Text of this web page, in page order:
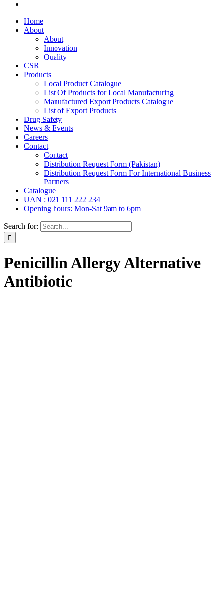
Home
About
About
Innovation
Quality
CSR
Products
Local Product Catalogue
List Of Products for Local Manufacturing
Manufactured Export Products Catalogue
List of Export Products
Drug Safety
News & Events
Careers
Contact
Contact
Distribution Request Form (Pakistan)
Distribution Request Form For International Business
Partners
Catalogue
UAN : 021 111 222 234
Opening hours: Mon-Sat 9am to 6pm
Search for:
Penicillin Allergy Alternative
Antibiotic